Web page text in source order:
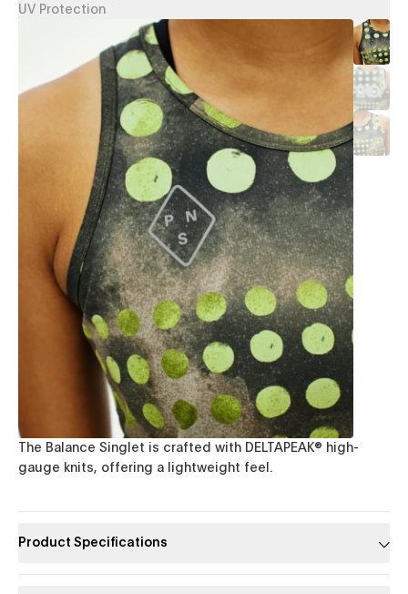
UV Protection
The Balance Singlet is crafted with DELTAPEAK® high-
gauge knits, offering a lightweight feel.
Product Specifications